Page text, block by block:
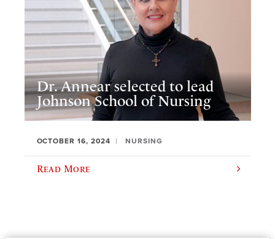
Dr. Annear selected to lead
Johnson School of Nursing
OCTOBER 16, 2024 NURSING
Read More